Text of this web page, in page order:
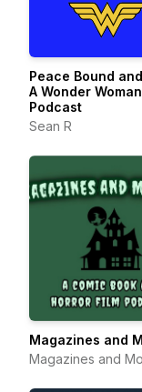
Peace Bound
A Wonder Woman
Podcast
Sean R
Magazines and
Magazines and